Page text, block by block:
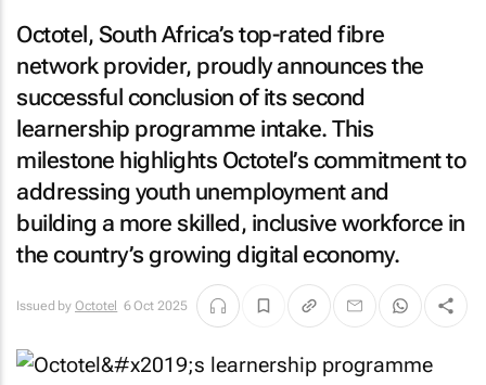
Octotel, South Africa’s top-rated fibre
network provider, proudly announces the
successful conclusion of its second
learnership programme intake. This
milestone highlights Octotel’s commitment to
addressing youth unemployment and
building a more skilled, inclusive workforce in
the country’s growing digital economy.
Issued by Octotel 6 Oct 2025